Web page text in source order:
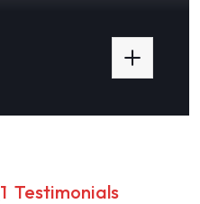
Testimonials